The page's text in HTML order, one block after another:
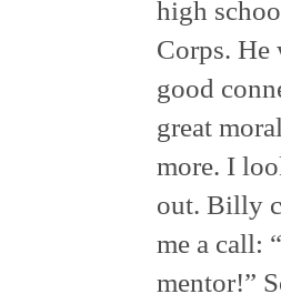
high
Corps. He
good
great
more. I
out. Billy
me a call:
mentor!”